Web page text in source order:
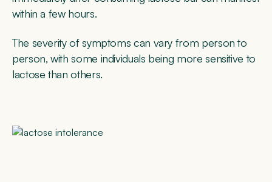
within a few hours.
The severity of symptoms can vary from person to
person, with some individuals being more sensitive to
lactose than others.